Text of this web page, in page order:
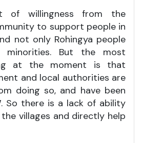
of willingness from the
to support people in
not only Rohingya people
But the most
at the moment is that
and local authorities are
doing so, and have been
So there is a lack of ability
villages and directly help